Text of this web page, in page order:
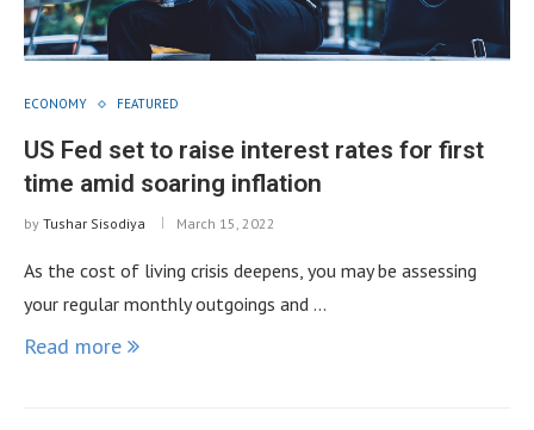
ECONOMY FEATURED
US Fed set to raise interest rates for first
time amid soaring inflation
by Tushar Sisodiya March 15, 2022
As the cost of living crisis deepens, you may be assessing
your regular monthly outgoings and …
Read more